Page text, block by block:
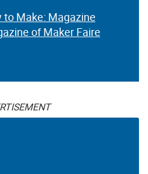
to Make: Magazine
of Maker Faire